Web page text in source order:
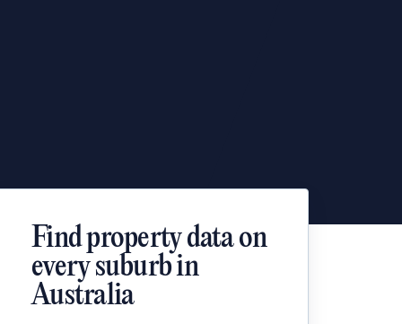
Find property data on
every suburb in
Australia